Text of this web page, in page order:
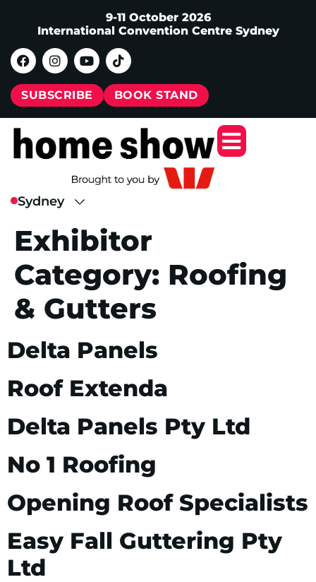
9-11 October 2026
International Convention Centre Sydney
SUBSCRIBE BOOK STAND
Exhibitor
Category: Roofing
& Gutters
Delta Panels
Roof Extenda
Delta Panels Pty Ltd
No 1 Roofing
Opening Roof Specialists
Easy Fall Guttering Pty
Ltd